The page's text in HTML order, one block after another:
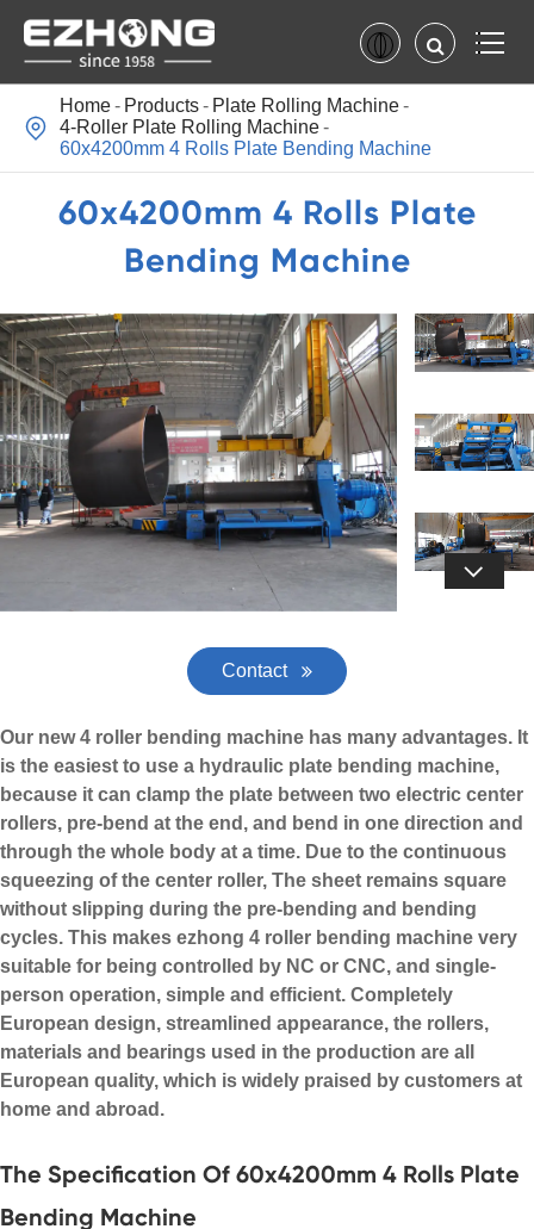

Home Products
Plate Rolling Machine
4-Roller Plate Rolling Machine
60x4200mm 4 Rolls Plate Bending Machine
60x4200mm 4 Rolls Plate
Bending Machine

Contact
Our new 4 roller bending machine has many advantages. It
is the easiest to use a hydraulic plate bending machine,
because it can clamp the plate between two electric center
rollers, pre-bend at the end, and bend in one direction and
through the whole body at a time. Due to the continuous
squeezing of the center roller, The sheet remains square
without slipping during the pre-bending and bending
cycles. This makes ezhong 4 roller bending machine very
suitable for being controlled by NC or CNC, and single-
person operation, simple and efficient. Completely
European design, streamlined appearance, the rollers,
materials and bearings used in the production are all
European quality, which is widely praised by customers at
home and abroad.
The Specification Of 60x4200mm 4 Rolls Plate
Bending Machine